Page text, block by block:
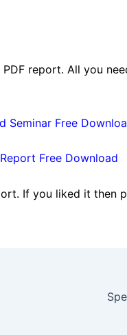
report. All you
Seminar Free
Free Download
If you liked it then